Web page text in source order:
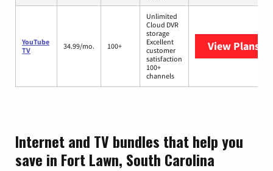
YouTube
TV
34.99/mo. 100+
Unlimited
Cloud DVR
storage
Excellent
customer
satisfaction
100+
channels
View Plans
Internet and TV bundles that help you
save in Fort Lawn, South Carolina